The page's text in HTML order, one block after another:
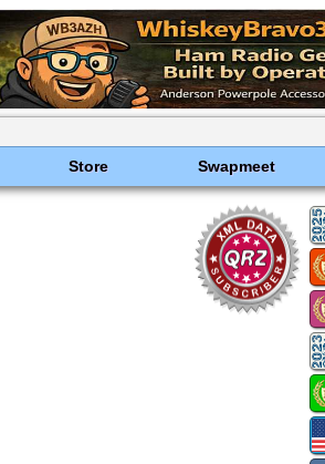
Store Swapmeet